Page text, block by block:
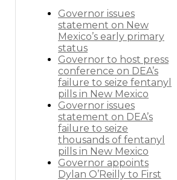
Governor issues
statement on New
Mexico’s early primary
status
Governor to host press
conference on DEA’s
failure to seize fentanyl
pills in New Mexico
Governor issues
statement on DEA’s
failure to seize
thousands of fentanyl
pills in New Mexico
Governor appoints
Dylan O’Reilly to First